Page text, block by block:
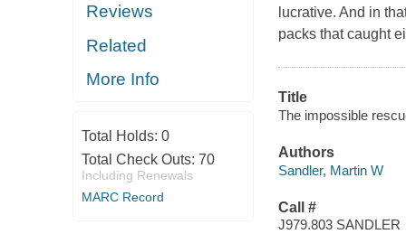
Reviews
Related
More Info
Total Holds: 0
Total Check Outs: 70
Including Renewals
MARC Record
lucrative. And in
packs that caught
Title
The impossible
Authors
Sandler, Martin W
Call #
J979.803 SANDLER